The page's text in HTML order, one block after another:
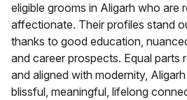
eligible grooms in Aligarh who are
affectionate. Their profiles stand
thanks to good education,
and career prospects. Equal parts
and aligned with modernity,
blissful, meaningful, lifelong